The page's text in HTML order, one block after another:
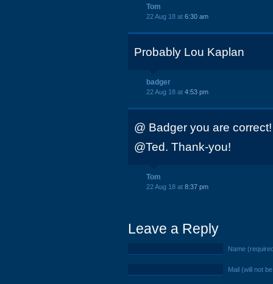
Tom
22 Aug 18 at 6:30 am
Probably Lou Kaplan
badger
22 Aug 18 at 4:53 pm
@ Badger you are
@Ted. Thank-you!
Tom
22 Aug 18 at 8:37 pm
Leave a Reply
Name
Mail (will not